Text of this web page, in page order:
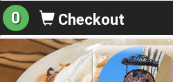
0 Checkout